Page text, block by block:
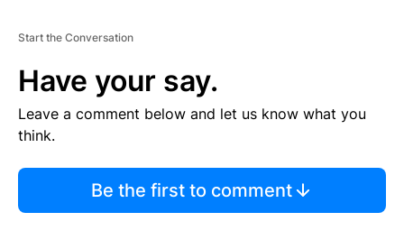
Start the Conversation
Have your say.
Leave a comment below and let us know what you
think.
Be the first to comment